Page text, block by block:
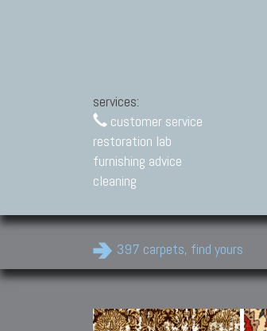
services:
customer service
restoration lab
furnishing advice
cleaning
397 carpets, find yours